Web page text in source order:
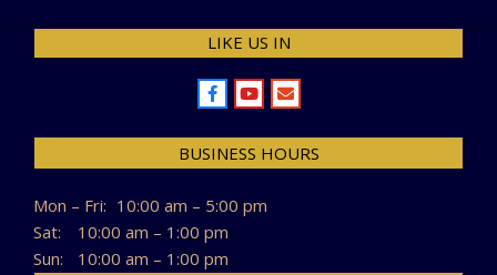
LIKE US IN
BUSINESS HOURS
Mon – Fri: 10:00 am – 5:00 pm
Sat:
10:00 am – 1:00 pm
Sun:
10:00 am – 1:00 pm